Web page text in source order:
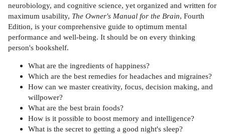
neurobiology, and cognitive science, yet organized and written for
maximum usability, The Owner's Manual for the Brain, Fourth
Edition, is your comprehensive guide to optimum mental
performance and well-being. It should be on every thinking
person's bookshelf.
What are the ingredients of happiness?
Which are the best remedies for headaches and migraines?
How can we master creativity, focus, decision making, and
willpower?
What are the best brain foods?
How is it possible to boost memory and intelligence?
What is the secret to getting a good night's sleep?